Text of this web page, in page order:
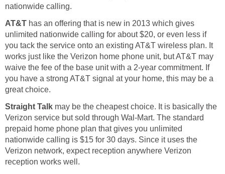
nationwide calling.
AT&T has an offering that is new in 2013 which gives
unlimited nationwide calling for about $20, or even less if
you tack the service onto an existing AT&T wireless plan. It
works just like the Verizon home phone unit, but AT&T may
waive the fee of the base unit with a 2-year commitment. If
you have a strong AT&T signal at your home, this may be a
great choice.
Straight Talk may be the cheapest choice. It is basically the
Verizon service but sold through Wal-Mart. The standard
prepaid home phone plan that gives you unlimited
nationwide calling is $15 for 30 days. Since it uses the
Verizon network, expect reception anywhere Verizon
reception works well.